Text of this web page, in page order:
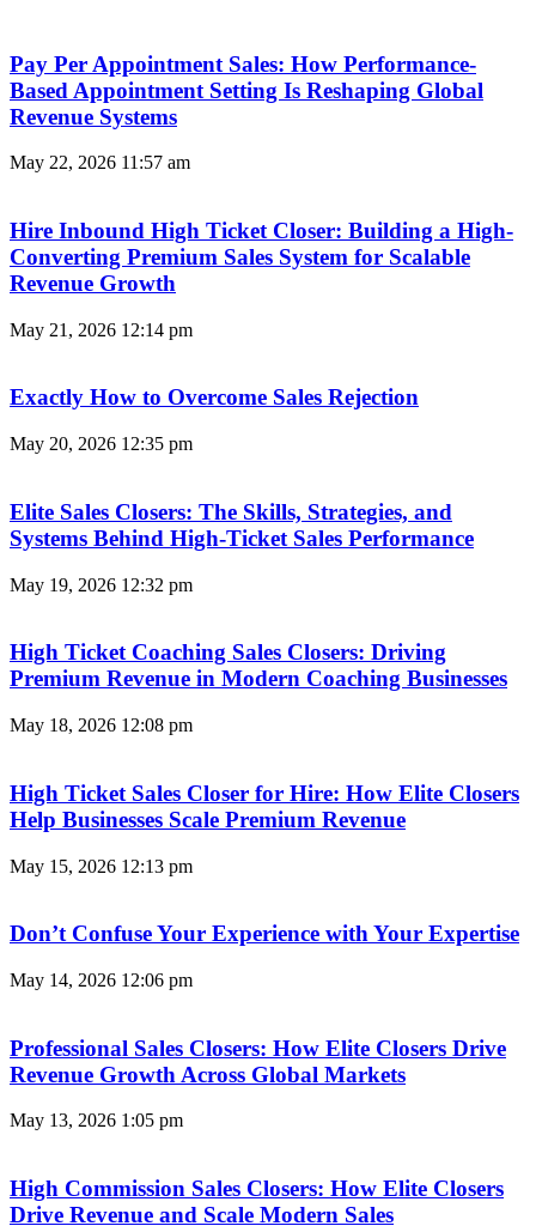
Pay Per Appointment Sales: How Performance-
Based Appointment Setting Is Reshaping Global
Revenue Systems
May 22, 2026 11:57 am
Hire Inbound High Ticket Closer: Building a High-
Converting Premium Sales System for Scalable
Revenue Growth
May 21, 2026 12:14 pm
Exactly How to Overcome Sales Rejection
May 20, 2026 12:35 pm
Elite Sales Closers: The Skills, Strategies, and
Systems Behind High-Ticket Sales Performance
May 19, 2026 12:32 pm
High Ticket Coaching Sales Closers: Driving
Premium Revenue in Modern Coaching Businesses
May 18, 2026 12:08 pm
High Ticket Sales Closer for Hire: How Elite Closers
Help Businesses Scale Premium Revenue
May 15, 2026 12:13 pm
Don’t Confuse Your Experience with Your Expertise
May 14, 2026 12:06 pm
Professional Sales Closers: How Elite Closers Drive
Revenue Growth Across Global Markets
May 13, 2026 1:05 pm
High Commission Sales Closers: How Elite Closers
Drive Revenue and Scale Modern Sales